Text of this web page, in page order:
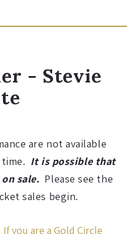
- Stevie
are not available
It is possible that
sale. Please see the
sales begin.
If you are a Gold Circle